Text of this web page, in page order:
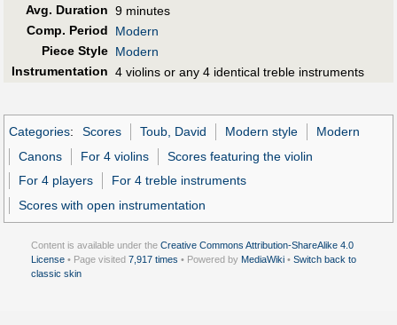
Avg. Duration 9 minutes
Comp. Period
Modern
Piece Style Modern
Instrumentation 4 violins or any 4 identical treble instruments
Categories: Scores Toub, David Modern style
Modern
Canons
For 4 violins
Scores featuring the violin
For 4 players
For 4 treble instruments
Scores with open instrumentation
Content is available under the Creative Commons Attribution-ShareAlike 4.0
License • Page visited 7,917 times • Powered by MediaWiki • Switch back to
classic skin